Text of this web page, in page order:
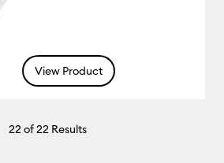
View Product
22of 22 Results